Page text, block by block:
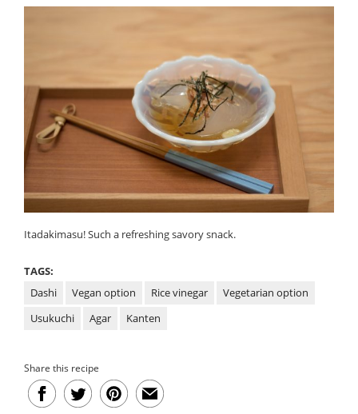
Itadakimasu! Such a refreshing savory snack.
TAGS:
Dashi
Vegan option Rice vinegar
Vegetarian option
Usukuchi
Agar Kanten
Share this recipe